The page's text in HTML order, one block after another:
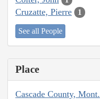
Cruzatte, Pierre 1
See all People
Place
Cascade County, Mont.